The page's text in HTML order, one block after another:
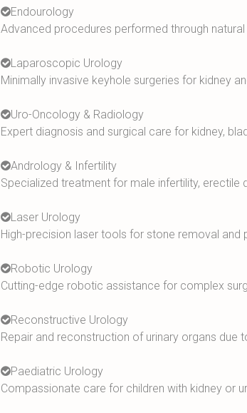
Endourology
Advanced procedures performed through
Laparoscopic Urology
Minimally invasive keyhole surgeries for kidney
Uro-Oncology & Radiology
Expert diagnosis and surgical care for kidney,
Andrology & Infertility
Specialized treatment for male infertility, erectile
Laser Urology
High-precision laser tools for stone removal
Robotic Urology
Cutting-edge robotic assistance for complex
Reconstructive Urology
Repair and reconstruction of urinary organs due
Paediatric Urology
Compassionate care for children with kidney or